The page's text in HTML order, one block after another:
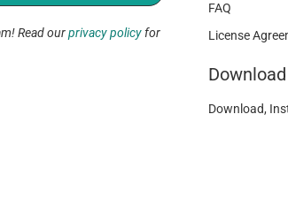
Read ourprivacy policyfor
FAQ
License
Download,